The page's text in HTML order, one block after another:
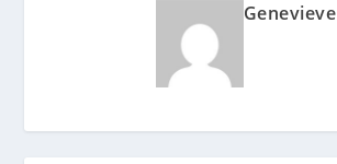
Genevieve